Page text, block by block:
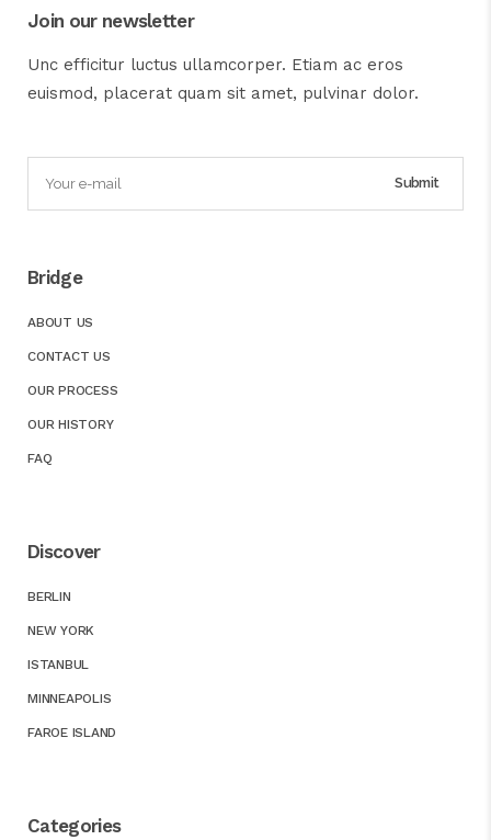
Join our newsletter
Unc efficitur luctus ullamcorper. Etiam ac eros
euismod, placerat quam sit amet, pulvinar dolor.
Bridge
ABOUT US
CONTACT US
OUR PROCESS
OUR HISTORY
FAQ
Discover
BERLIN
NEW YORK
ISTANBUL
MINNEAPOLIS
FAROE ISLAND
Categories